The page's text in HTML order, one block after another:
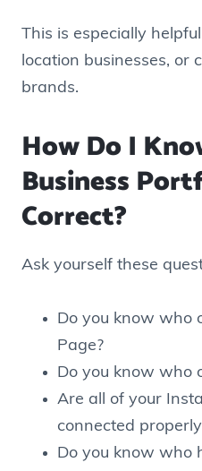
This is especially
location businesses, or
brands.
How Do I
Business
Correct?
Ask yourself these
Do you know who
Page?
Do you know who
Are all of your
connected
Do you know who